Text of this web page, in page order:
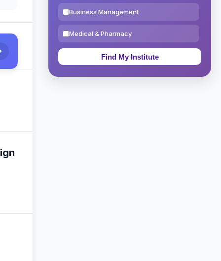
Business Management
Medical & Pharmacy
Education & Teaching
Theology, Religion & Bible